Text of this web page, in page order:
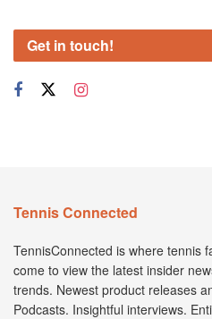
Get in touch!
Tennis Connected
TennisConnected is where tennis
come to view the latest insider
trends. Newest product releases
Podcasts. Insightful interviews.